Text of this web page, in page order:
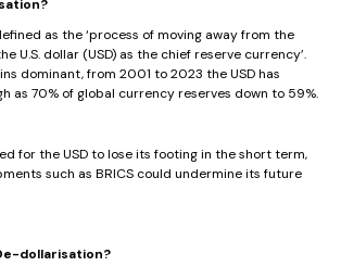
as the ‘process of moving away from the
U.S. dollar (USD) as the chief reserve currency’.
dominant, from 2001 to 2023 the USD has
as 70% of global currency reserves down to 59%.
for the USD to lose its footing in the short term,
such as BRICS could undermine its future
dollarisation?